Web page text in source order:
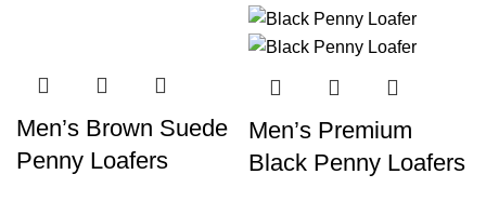
Men’s Brown Suede
Penny Loafers
Men’s Premium
Black Penny Loafers